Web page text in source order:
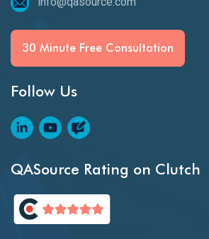
30 Minute Free Consultation
Follow Us
QASource Rating on Clutch